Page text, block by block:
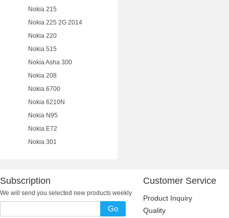
Nokia 215
Nokia 225 2G 2014
Nokia 220
Nokia 515
Nokia Asha 300
Nokia 208
Nokia 6700
Nokia 6210N
Nokia N95
Nokia E72
Nokia 301
Subscription
We will send you selected new products weekly
Go
Customer Service
Product Inquiry
Quality